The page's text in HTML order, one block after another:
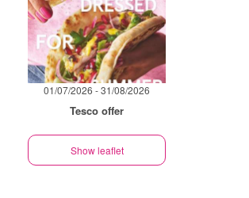
01/07/2026 - 31/08/2026
Tesco offer
Show leaflet